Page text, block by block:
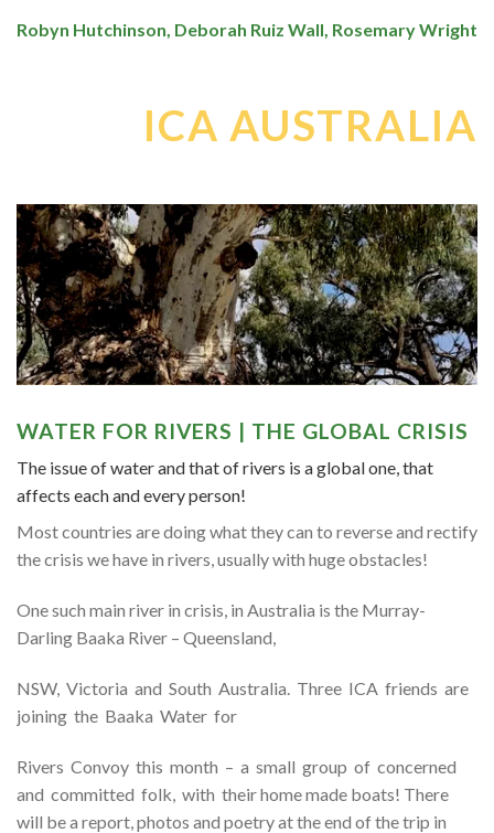
Robyn Hutchinson, Deborah Ruiz Wall, Rosemary Wright
ICA AUSTRALIA
WATER FOR RIVERS | THE GLOBAL CRISIS
The issue of water and that of rivers is a global one, that
affects each and every person!
Most countries are doing what they can to reverse and rectify
the crisis we have in rivers, usually with huge obstacles!
One such main river in crisis, in Australia is the Murray-
Darling Baaka River – Queensland,
NSW, Victoria and South Australia. Three ICA friends are
joining the Baaka Water for
Rivers Convoy this month – a small group of concerned
and committed folk, with their home made boats! There
will be a report, photos and poetry at the end of the trip in